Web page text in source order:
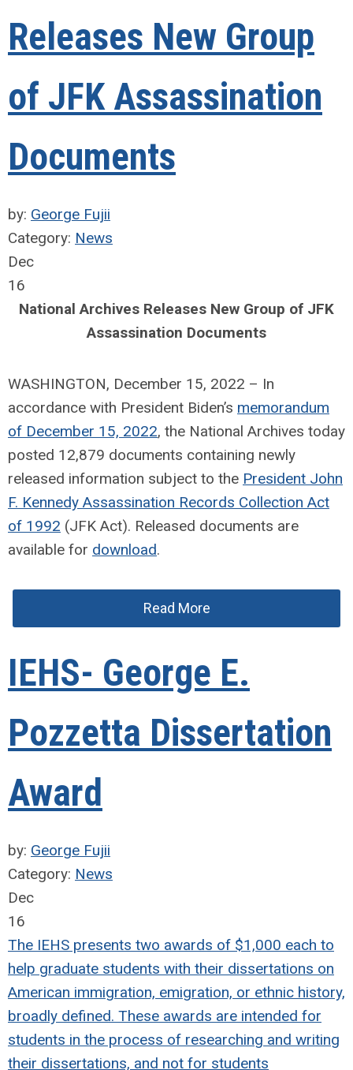
Releases New Group
of JFK Assassination
Documents
by: George Fujii
Category: News
Dec
16
National Archives Releases New Group of JFK
Assassination Documents
WASHINGTON, December 15, 2022 – In
accordance with President Biden’s memorandum
of December 15, 2022, the National Archives today
posted 12,879 documents containing newly
released information subject to the President John
F. Kennedy Assassination Records Collection Act
of 1992 (JFK Act). Released documents are
available for download.
Read More
IEHS- George E.
Pozzetta Dissertation
Award
by: George Fujii
Category: News
Dec
16
The IEHS presents two awards of $1,000 each to
help graduate students with their dissertations on
American immigration, emigration, or ethnic history,
broadly defined. These awards are intended for
students in the process of researching and writing
their dissertations, and not for students